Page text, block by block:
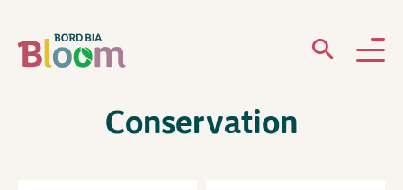
Conservation